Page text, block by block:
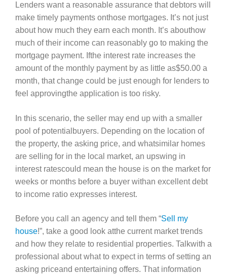
Lenders want a reasonable assurance that debtors will
make timely payments onthose mortgages. It’s not just
about how much they earn each month. It’s abouthow
much of their income can reasonably go to making the
mortgage payment. Ifthe interest rate increases the
amount of the monthly payment by as little as$50.00 a
month, that change could be just enough for lenders to
feel approvingthe application is too risky.
In this scenario, the seller may end up with a smaller
pool of potentialbuyers. Depending on the location of
the property, the asking price, and whatsimilar homes
are selling for in the local market, an upswing in
interest ratescould mean the house is on the market for
weeks or months before a buyer withan excellent debt
to income ratio expresses interest.
Before you call an agency and tell them “Sell my
house!”, take a good look atthe current market trends
and how they relate to residential properties. Talkwith a
professional about what to expect in terms of setting an
asking priceand entertaining offers. That information